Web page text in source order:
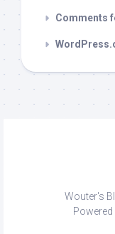
Comments
Wouter's
Powered